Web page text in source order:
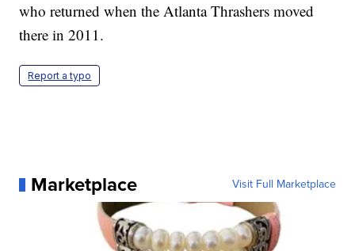
who returned when the Atlanta Thrashers moved
there in 2011.
Report a typo
Marketplace Visit Full Marketplace